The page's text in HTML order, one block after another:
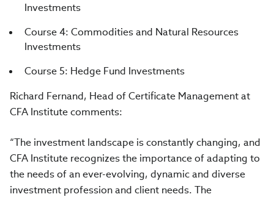
Investments
Course 4: Commodities and Natural Resources
Investments
Course 5: Hedge Fund Investments
Richard Fernand, Head of Certificate Management at
CFA Institute comments:
“The investment landscape is constantly changing, and
CFA Institute recognizes the importance of adapting to
the needs of an ever-evolving, dynamic and diverse
investment profession and client needs. The